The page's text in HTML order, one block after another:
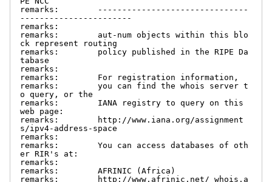
remarks:        -------------------------------
-----------------------
remarks:
remarks:        aut-num objects within this blo
ck represent routing
remarks:        policy published in the RIPE Da
tabase
remarks:
remarks:        For registration information,
remarks:        you can find the whois server t
o query, or the
remarks:        IANA registry to query on this
web page:
remarks:        http://www.iana.org/assignment
s/ipv4-address-space
remarks:
remarks:        You can access databases of oth
er RIR's at:
remarks:
remarks:        AFRINIC (Africa)
remarks:        http://www.afrinic.net/ whois.a